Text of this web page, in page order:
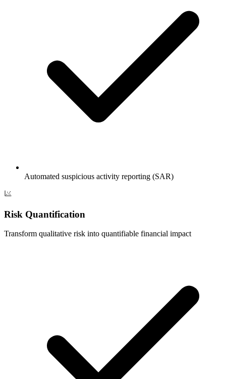
Automated suspicious activity reporting (SAR)
Risk Quantification
Transform qualitative risk into quantifiable financial impact